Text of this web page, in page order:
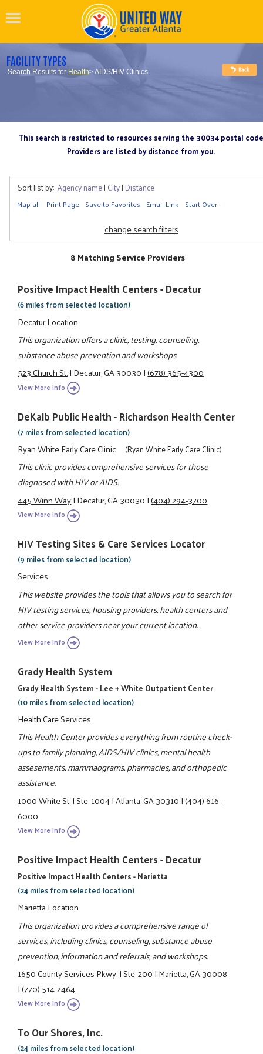
FACILITY TYPES
Search Results for Health> AIDS/HIV Clinics
This search is restricted to resources serving the 30034 postal code
Providers are listed by distance from you.
Sort list by: Agency name| City| Distance
Map all Print Page Save to Favorites Email Link Start Over
change search filters
8 Matching Service Providers
Positive Impact Health Centers - Decatur
(6 miles from selected location)
Decatur Location
This organization offers a clinic, testing, counseling,
substance abuse prevention and workshops.
523 Church St.|Decatur, GA 30030|(678) 365-4300
View More Info
DeKalb Public Health - Richardson Health Center
(7 miles from selected location)
Ryan White Early Care Clinic (Ryan White Early Care Clinic)
This clinic provides comprehensive services for those
diagnosed with HIV or AIDS.
445 Winn Way|Decatur, GA 30030|(404) 294-3700
View More Info
HIV Testing Sites & Care Services Locator
(9 miles from selected location)
Services
This website provides the tools that allows you to search for
HIV testing services, housing providers, health centers and
other service providers near your current location.
View More Info
Grady Health System
Grady Health System - Lee + White Outpatient Center
(10 miles from selected location)
Health Care Services
This Health Center provides everything from routine check-
ups to family planning, AIDS/HIV clinics, mental health
assesements, mammaograms, pharmacies, and orthopedic
assistance.
1000 White St.|Ste. 1004|Atlanta, GA 30310|(404) 616-
6000
View More Info
Positive Impact Health Centers - Decatur
Positive Impact Health Centers - Marietta
(24 miles from selected location)
Marietta Location
This organization provides a comprehensive range of
services, including clinics, counseling, substance abuse
prevention, information and referrals, and workshops.
1650 County Services Pkwy.|Ste. 200|Marietta, GA 30008
|(770) 514-2464
View More Info
To Our Shores, Inc.
(24 miles from selected location)